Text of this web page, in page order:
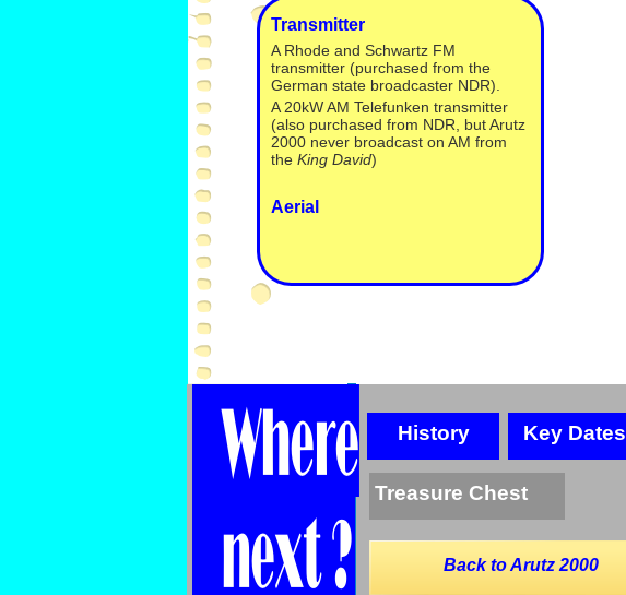
Transmitter
A Rhode and Schwartz FM
transmitter (purchased from the
German state broadcaster NDR).
A 20kW AM Telefunken transmitter
(also purchased from NDR, but Arutz
2000 never broadcast on AM from
the King David)
Aerial
Treasure Chest
History Key Dates
Back to Arutz 2000